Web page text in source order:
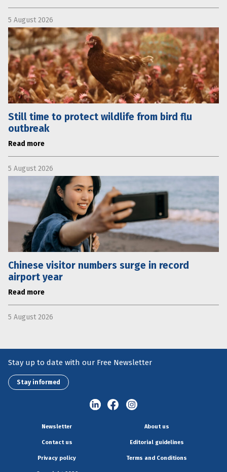
5 August 2026
Still time to protect wildlife from bird flu
outbreak
Read more
5 August 2026
Chinese visitor numbers surge in record
airport year
Read more
5 August 2026
Stay up to date with our Free Newsletter
Stay informed
Newsletter About us
Contact us Editorial guidelines
Privacy policy Terms and Conditions